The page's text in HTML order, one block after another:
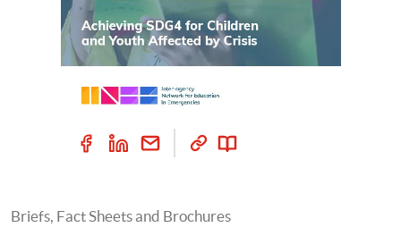
Briefs, Fact Sheets and Brochures